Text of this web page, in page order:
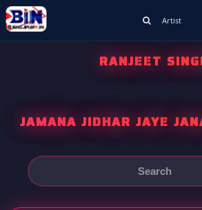
Artist
RANJEET
JAMANA JIDHAR JAYE